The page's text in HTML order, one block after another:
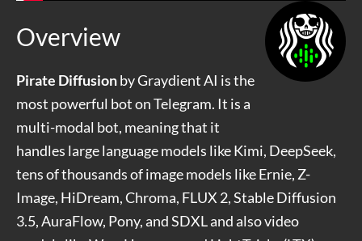
Overview
Pirate Diffusionby Graydient AI is the
most powerful bot on Telegram. It is a
multi-modal bot, meaning that it
handles large language models like Kimi, DeepSeek,
tens of thousands of image models like Ernie, Z-
Image, HiDream, Chroma, FLUX 2, Stable Diffusion
3.5, AuraFlow, Pony, and SDXL and also video